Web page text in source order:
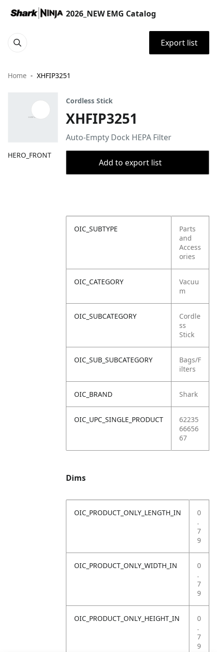
2026_NEW EMG Catalog
Export list
Home XHFIP3251
HERO_FRONT
Cordless Stick
XHFIP3251
Auto-Empty Dock HEPA Filter
Add to export list
OIC_SUBTYPE
Parts
and
Access
ories
OIC_CATEGORY
Vacuu
m
OIC_SUBCATEGORY
Cordle
ss
Stick
OIC_SUB_SUBCATEGORY
Bags/F
ilters
OIC_BRAND Shark
OIC_UPC_SINGLE_PRODUCT
62235
66656
67
Dims
OIC_PRODUCT_ONLY_LENGTH_IN
0
.
7
9
OIC_PRODUCT_ONLY_WIDTH_IN
0
.
7
9
OIC_PRODUCT_ONLY_HEIGHT_IN
0
.
7
9